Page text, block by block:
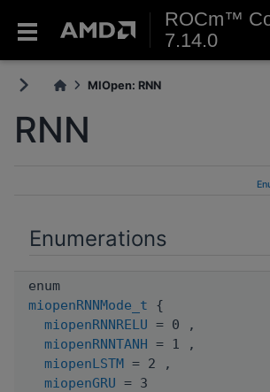
ROCm™
7.14.0
MIOpen: RNN
RNN
Enumerations
enum
miopenRNNMode_t {
miopenRNNRELU = 0 ,
miopenRNNTANH = 1 ,
miopenLSTM = 2 ,
miopenGRU = 3